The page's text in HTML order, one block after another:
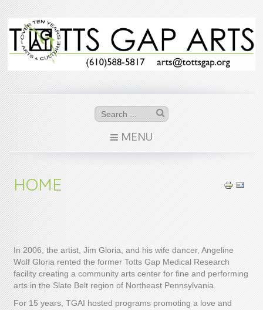
MENU
HOME
In 2006, the artist, Jim Gloria, and his wife dancer, Angeline
Wolf Gloria rented the former Totts Gap Medical Research
facility creating a community arts center for fine and performing
arts in the Slate Belt region of Northeast Pennsylvania.
For 15 years, TGAI hosted programs promoting a love and